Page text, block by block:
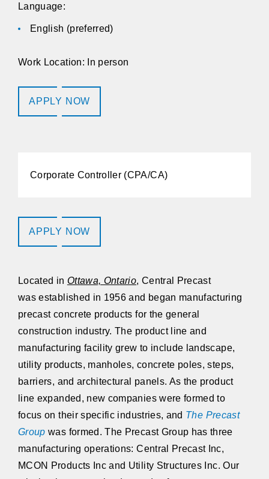
Language:
English (preferred)
Work Location: In person
APPLY NOW
Corporate Controller (CPA/CA)
APPLY NOW
Located in Ottawa, Ontario, Central Precast
was established in 1956 and began manufacturing
precast concrete products for the general
construction industry. The product line and
manufacturing facility grew to include landscape,
utility products, manholes, concrete poles, steps,
barriers, and architectural panels. As the product
line expanded, new companies were formed to
focus on their specific industries, and The Precast
Group was formed. The Precast Group has three
manufacturing operations:Central Precast Inc,
MCON Products Inc and Utility Structures Inc. Our